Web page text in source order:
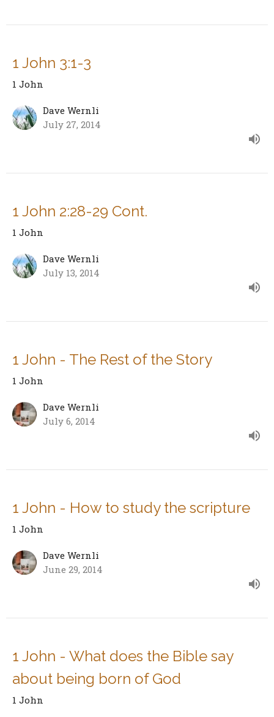
1 John 3:1-3
1 John
Dave Wernli
July 27, 2014
1 John 2:28-29 Cont.
1 John
Dave Wernli
July 13, 2014
1 John - The Rest of the Story
1 John
Dave Wernli
July 6, 2014
1 John - How to study the scripture
1 John
Dave Wernli
June 29, 2014
1 John - What does the Bible say
about being born of God
1 John